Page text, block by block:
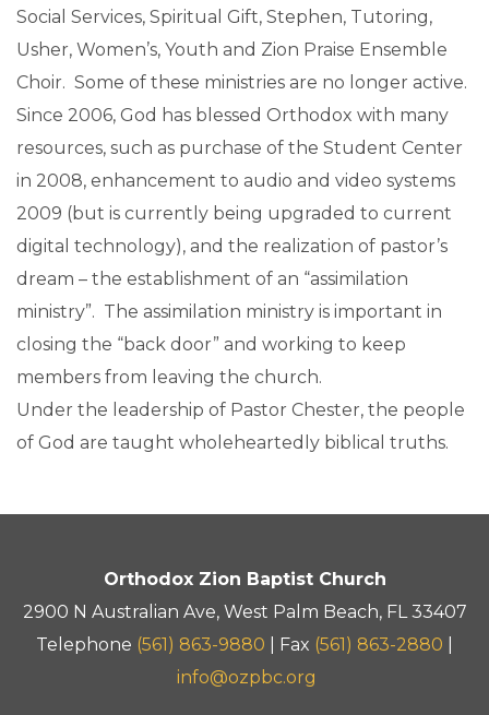
Social Services, Spiritual Gift, Stephen, Tutoring,
Usher, Women’s, Youth and Zion Praise Ensemble
Choir. Some of these ministries are no longer active.
Since 2006, God has blessed Orthodox with many
resources, such as purchase of the Student Center
in 2008, enhancement to audio and video systems
2009 (but is currently being upgraded to current
digital technology), and the realization of pastor’s
dream – the establishment of an “assimilation
ministry”. The assimilation ministry is important in
closing the “back door” and working to keep
members from leaving the church.
Under the leadership of Pastor Chester, the people
of God are taught wholeheartedly biblical truths.
Orthodox Zion Baptist Church
2900 N Australian Ave, West Palm Beach, FL 33407
Telephone (561) 863-9880 | Fax (561) 863-2880
info@ozpbc.org